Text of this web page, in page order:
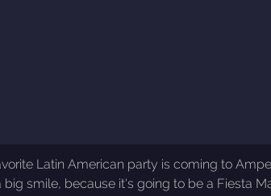
Latin American party is coming to
smile, because it's going to be a Fiesta